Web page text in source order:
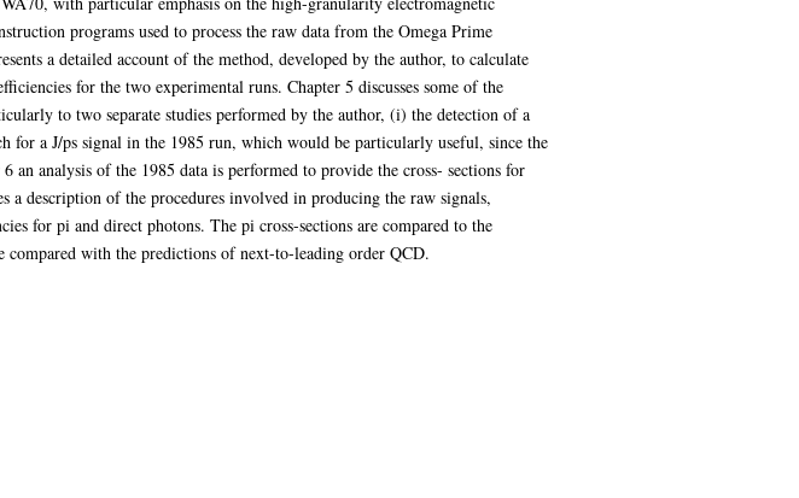
programs used to process the raw data from the Omega Prime
a detailed account of the method, developed by the author, to calculate
for the two experimental runs. Chapter 5 discusses some of the
to two separate studies performed by the author, (i) the detection of a
a J/ps signal in the 1985 run, which would be particularly useful, since the
an analysis of the 1985 data is performed to provide the cross- sections for
description of the procedures involved in producing the raw signals,
for pi and direct photons. The pi cross-sections are compared to the
compared with the predictions of next-to-leading order QCD.